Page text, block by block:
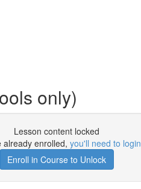
only)
Lesson content locked
already enrolled, you'll need to login
Enroll in Course to Unlock